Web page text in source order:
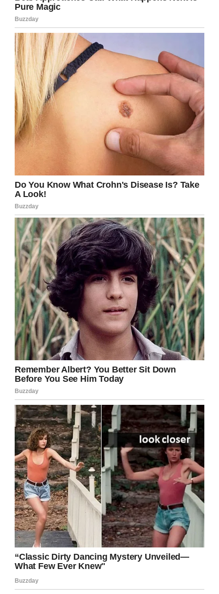
or the experience dealing with special needs
children so I took him off the team,” Ray said
was her response, according toInside Edition.
Facebook/Glenn Wilson
Instead, Glenn was offered a manager’s
position which he turned down.
Despite the shock, Glenn’s family refused to
give up.
“We’re going to get justice not only for him but
for all the special needs children in this world,
they need advocates out there,” Ray added.
A school spokesperson admitted a mistake had
been made and said Glenn was a full member
of the cheer leading squad.
For Glenn, it meant that he got to do what he
loved to do: to dance and spread joy. The 17-
year-old’s grandmother hopes the experience is
a learning lesson.
“Glenn is just a person like everyone else is.
Because he has a disability, doesn’t make him
any different than what me or you are,” said
Wilson.
Find out more about Glenn’s story in the clip
below